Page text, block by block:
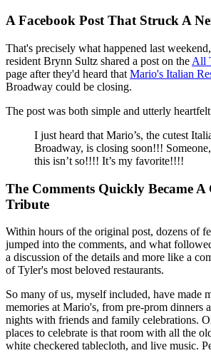
A Facebook Post That Struck A
That's precisely what happened last
resident Brynn Sultz shared a post on the All
page after they'd heard that Mario's Italian
Broadway could be closing.
The post was both simple and utterly
I just heard that Mario’s, the cutest
Broadway, is closing soon!!!
this isn’t so!!!! It’s my favorite!!!!
The Comments Quickly Became
Tribute
Within hours of the original post, dozens of
jumped into the comments, and what
a discussion of the details and more like a
of Tyler's most beloved restaurants.
So many of us, myself included, have made
memories at Mario's, from pre-prom dinners
nights with friends and family celebrations.
places to celebrate is that room with all the
white checkered tablecloth, and live music.